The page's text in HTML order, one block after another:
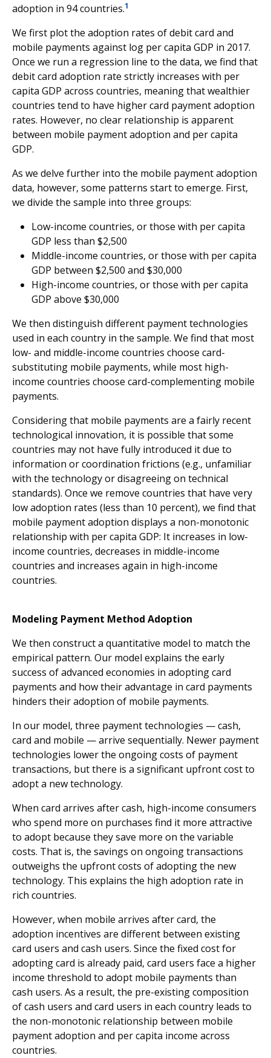
adoption in 94 countries.1
We first plot the adoption rates of debit card and
mobile payments against log per capita GDP in 2017.
Once we run a regression line to the data, we find that
debit card adoption rate strictly increases with per
capita GDP across countries, meaning that wealthier
countries tend to have higher card payment adoption
rates. However, no clear relationship is apparent
between mobile payment adoption and per capita
GDP.
As we delve further into the mobile payment adoption
data, however, some patterns start to emerge. First,
we divide the sample into three groups:
Low-income countries, or those with per capita
GDP less than $2,500
Middle-income countries, or those with per capita
GDP between $2,500 and $30,000
High-income countries, or those with per capita
GDP above $30,000
We then distinguish different payment technologies
used in each country in the sample. We find that most
low- and middle-income countries choose card-
substituting mobile payments, while most high-
income countries choose card-complementing mobile
payments.
Considering that mobile payments are a fairly recent
technological innovation, it is possible that some
countries may not have fully introduced it due to
information or coordination frictions (e.g., unfamiliar
with the technology or disagreeing on technical
standards). Once we remove countries that have very
low adoption rates (less than 10 percent), we find that
mobile payment adoption displays a non-monotonic
relationship with per capita GDP: It increases in low-
income countries, decreases in middle-income
countries and increases again in high-income
countries.
Modeling Payment Method Adoption
We then construct a quantitative model to match the
empirical pattern. Our model explains the early
success of advanced economies in adopting card
payments and how their advantage in card payments
hinders their adoption of mobile payments.
In our model, three payment technologies — cash,
card and mobile — arrive sequentially. Newer payment
technologies lower the ongoing costs of payment
transactions, but there is a significant upfront cost to
adopt a new technology.
When card arrives after cash, high-income consumers
who spend more on purchases find it more attractive
to adopt because they save more on the variable
costs. That is, the savings on ongoing transactions
outweighs the upfront costs of adopting the new
technology. This explains the high adoption rate in
rich countries.
However, when mobile arrives after card, the
adoption incentives are different between existing
card users and cash users. Since the fixed cost for
adopting card is already paid, card users face a higher
income threshold to adopt mobile payments than
cash users. As a result, the pre-existing composition
of cash users and card users in each country leads to
the non-monotonic relationship between mobile
payment adoption and per capita income across
countries.